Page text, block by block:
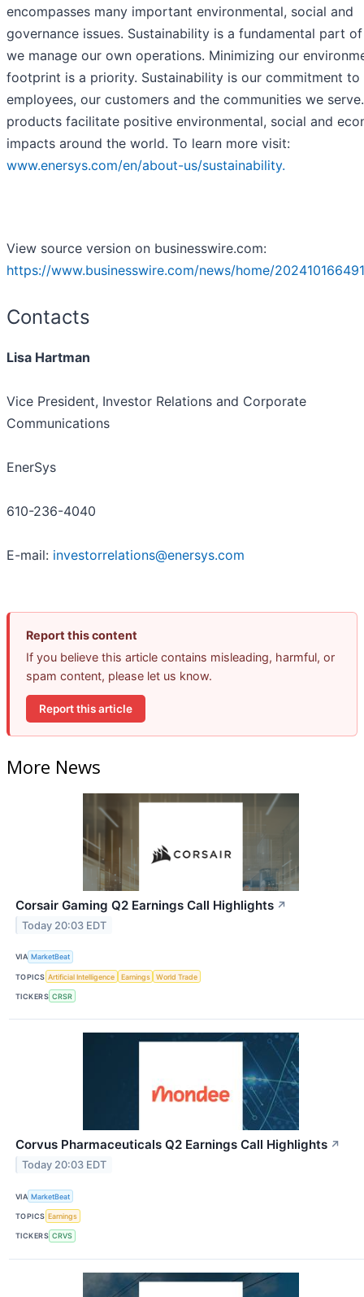
encompasses many important environmental, social and
governance issues. Sustainability is a fundamental part
we manage our own operations. Minimizing our
footprint is a priority. Sustainability is our commitment to
employees, our customers and the communities we
products facilitate positive environmental, social and
impacts around the world. To learn more visit:
www.enersys.com/en/about-us/sustainability.
View source version on businesswire.com:
https://www.businesswire.com/news/home/
Contacts
Lisa Hartman
Vice President, Investor Relations and Corporate
Communications
EnerSys
610-236-4040
E-mail: investorrelations@enersys.com
Report this content
If you believe this article contains misleading, harmful, or
spam content, please let us know.
Report this article
More News
Corsair Gaming Q2 Earnings Call Highlights ↗
Today 20:03 EDT
VIA MarketBeat
TOPICS Artificial Intelligence Earnings World Trade
TICKERS CRSR
Corvus Pharmaceuticals Q2 Earnings Call Highlights ↗
Today 20:03 EDT
VIA MarketBeat
TOPICS Earnings
TICKERS CRVS